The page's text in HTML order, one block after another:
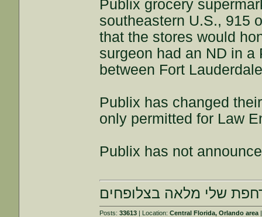
Publix grocery
southeastern U.S., 915
that the stores would
surgeon had an ND in
between Fort
Publix has changed
only permitted for Law
Publix has not
שלי מלאה בצלופחים
Posts:33613 | Location:Central Florida, Orlando area